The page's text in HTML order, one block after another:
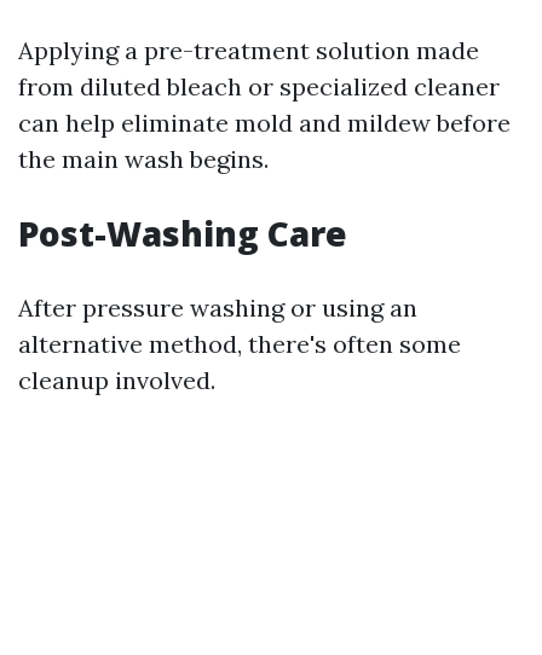
Applying a pre-treatment solution made
from diluted bleach or specialized cleaner
can help eliminate mold and mildew before
the main wash begins.
Post-Washing Care
After pressure washing or using an
alternative method, there's often some
cleanup involved.